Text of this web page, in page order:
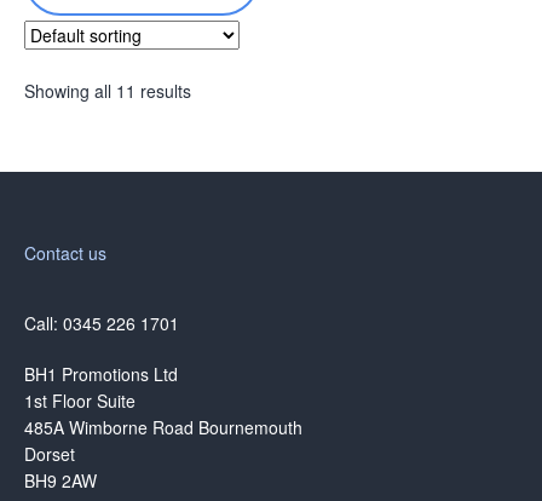
Showing all 11 results
Contact us
Call: 0345 226 1701
BH1 Promotions Ltd
1st Floor Suite
485A Wimborne Road Bournemouth
Dorset
BH9 2AW